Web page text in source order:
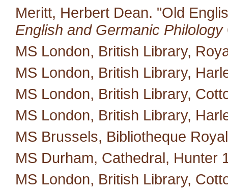
Meritt, Herbert Dean. "Old
English and Germanic Philology
MS London, British Library,
MS London, British Library,
MS London, British Library,
MS London, British Library,
MS Brussels, Bibliotheque
MS Durham, Cathedral, Hunter
MS London, British Library,